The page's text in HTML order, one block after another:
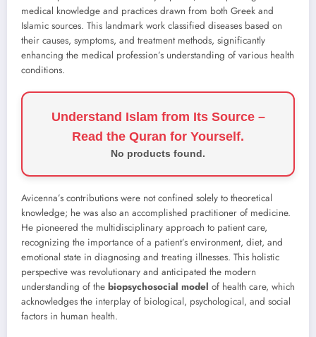
medical knowledge and practices drawn from both Greek and
Islamic sources. This landmark work classified diseases based on
their causes, symptoms, and treatment methods, significantly
enhancing the medical profession’s understanding of various health
conditions.
Understand Islam from Its Source –
Read the Quran for Yourself.
No products found.
Avicenna’s contributions were not confined solely to theoretical
knowledge; he was also an accomplished practitioner of medicine.
He pioneered the multidisciplinary approach to patient care,
recognizing the importance of a patient’s environment, diet, and
emotional state in diagnosing and treating illnesses. This holistic
perspective was revolutionary and anticipated the modern
understanding of the biopsychosocial model of health care, which
acknowledges the interplay of biological, psychological, and social
factors in human health.